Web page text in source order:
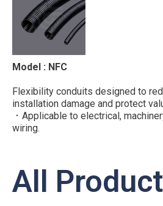
All
Model : NFC
Flexibility conduits designed to
installation damage and protect
．Applicable to electrical,
wiring.
Material : UL Approved Polyamide
Color : Black